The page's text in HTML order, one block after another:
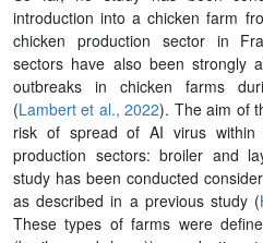
introduction into a chicken farm
chicken production sector in
sectors have also been strongly
outbreaks in chicken farms
(Lambert et al., 2022). The aim of
risk of spread of AI virus within
production sectors: broiler and
study has been conducted
as described in a previous study (
These types of farms were